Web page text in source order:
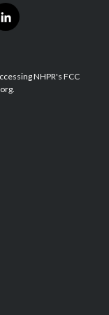
l
i
e
d
NHPR's FCC